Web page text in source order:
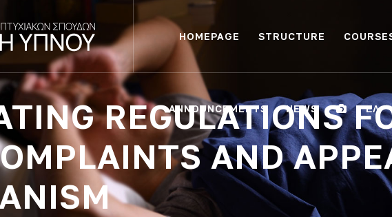
HOMEPAGE STRUCTURE
ANNOUNCEMENTS NEWS ΕΛ
REGULATIONS
AND